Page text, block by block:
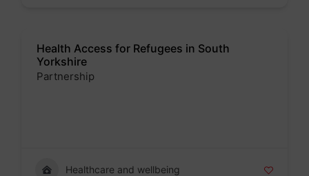
Health Access for Refugees in South
Yorkshire
Partnership
Healthcare and wellbeing